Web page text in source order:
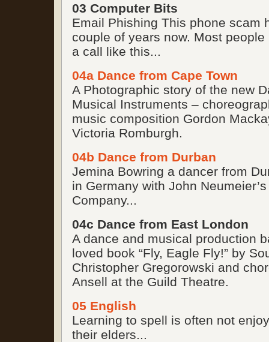
03 Computer Bits
Email Phishing This phone scam
couple of years now. Most
a call like this...
04a Dance from Cape Town
A Photographic story of the new
Musical Instruments –
music composition Gordon
Victoria Romburgh.
04b Dance from Durban
Jemina Bowring a dancer from
in Germany with John
Company...
04c Dance from East London
A dance and musical production
loved book “Fly, Eagle Fly!” by
Christopher Gregorowski and
Ansell at the Guild Theatre.
05 English
Learning to spell is often not
their elders...